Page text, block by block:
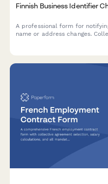
Finnish Business Identifier
A professional form for
name or address changes.